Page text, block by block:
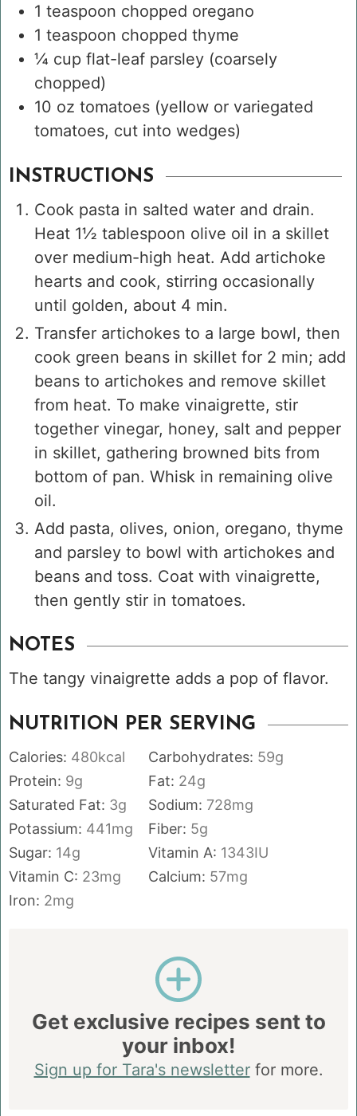
1 teaspoon chopped oregano
1 teaspoon chopped thyme
¼ cup flat-leaf parsley (coarsely
chopped)
10 oz tomatoes (yellow or variegated
tomatoes, cut into wedges)
INSTRUCTIONS
Cook pasta in salted water and drain.
Heat 1½ tablespoon olive oil in a skillet
over medium-high heat. Add artichoke
hearts and cook, stirring occasionally
until golden, about 4 min.
Transfer artichokes to a large bowl, then
cook green beans in skillet for 2 min; add
beans to artichokes and remove skillet
from heat. To make vinaigrette, stir
together vinegar, honey, salt and pepper
in skillet, gathering browned bits from
bottom of pan. Whisk in remaining olive
oil.
Add pasta, olives, onion, oregano, thyme
and parsley to bowl with artichokes and
beans and toss. Coat with vinaigrette,
then gently stir in tomatoes.
NOTES
The tangy vinaigrette adds a pop of flavor.
NUTRITION PER SERVING
Calories: 480kcal Carbohydrates: 59g
Protein: 9g Fat: 24g
Saturated Fat: 3g Sodium: 728mg
Potassium: 441mg Fiber: 5g
Sugar: 14g Vitamin A: 1343IU
Vitamin C: 23mg Calcium: 57mg
Iron: 2mg
Get exclusive recipes sent to
your inbox!
Sign up for Tara's newsletterfor more.